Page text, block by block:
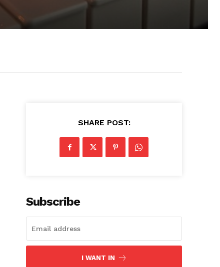
SHARE POST:
Subscribe
I WANT IN